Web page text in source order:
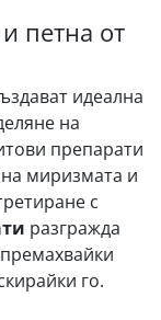
петна от
идеална
на
препарати
на миризмата и
с
разгражда
го.